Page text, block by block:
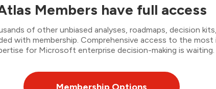
Members have full access
of other unbiased analyses, roadmaps, decision
with membership. Comprehensive access to the
for Microsoft enterprise decision-making is waiting.
Membership Options